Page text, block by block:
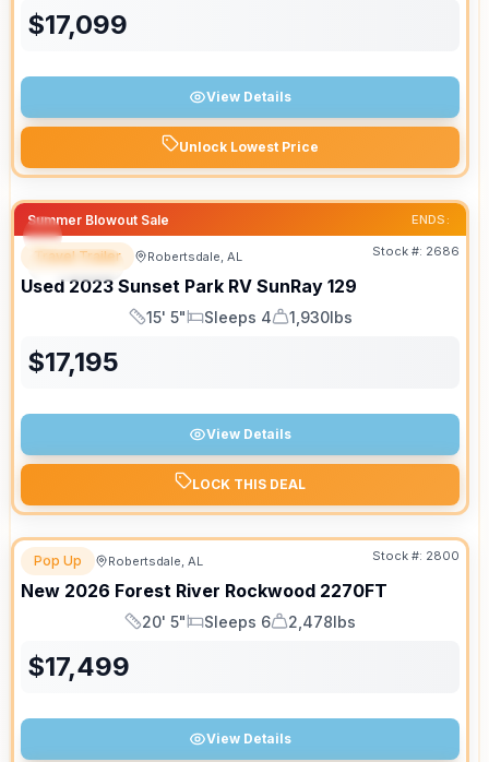
$17,099
View Details
Unlock Lowest Price
Summer Blowout Sale ENDS:
SPECIAL
Travel Trailer Robertsdale, AL Stock #: 2686
Used 2023 Sunset Park RV SunRay 129
Length
15' 5"
Sleeps
Sleeps 4
Dry Weight
1,930lbs
$17,195
View Details
LOCK THIS DEAL
Pop Up Robertsdale, AL Stock #: 2800
New 2026 Forest River Rockwood 2270FT
Length
20' 5"
Sleeps
Sleeps 6
Dry Weight
2,478lbs
$17,499
View Details